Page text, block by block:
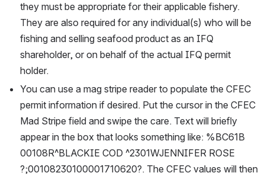
they must be appropriate for their applicable fishery.
They are also required for any individual(s) who will be
fishing and selling seafood product as an IFQ
shareholder, or on behalf of the actual IFQ permit
holder.
You can use a mag stripe reader to populate the CFEC
permit information if desired. Put the cursor in the CFEC
Mad Stripe field and swipe the care. Text will briefly
appear in the box that looks something like: %BC61B
00108R^BLACKIE COD ^2301WJENNIFER ROSE
?;00108230100001710620?. The CFEC values will then